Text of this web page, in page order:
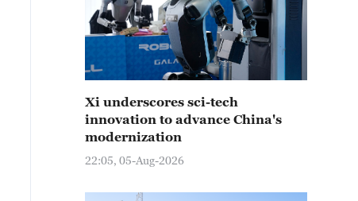
Xi underscores sci-tech
innovation to advance China's
modernization
22:05, 05-Aug-2026